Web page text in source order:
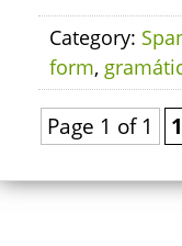
Category:
form,
Page 1 of 1 1